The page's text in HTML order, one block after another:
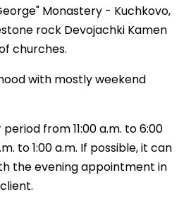
Monastery - Kuchkovo,
rock Devojachki Kamen
churches.
with mostly weekend
period from 11:00 a.m. to 6:00
to 1:00 a.m. If possible, it can
the evening appointment in